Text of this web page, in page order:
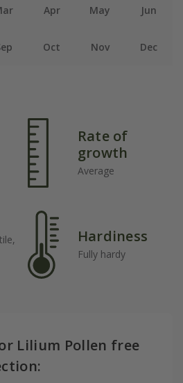
Apr May Jun
Oct Nov Dec
Rate of
growth
Average
Hardiness
Fully hardy
Lilium Pollen free